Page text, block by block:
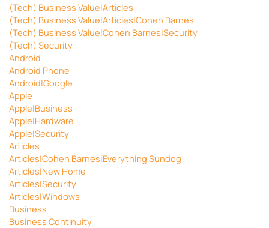
(Tech) Business Value|Articles
(Tech) Business Value|Articles|Cohen Barnes
(Tech) Business Value|Cohen Barnes|Security
(Tech) Security
Android
Android Phone
Android|Google
Apple
Apple|Business
Apple|Hardware
Apple|Security
Articles
Articles|Cohen Barnes|Everything Sundog
Articles|New Home
Articles|Security
Articles|Windows
Business
Business Continuity